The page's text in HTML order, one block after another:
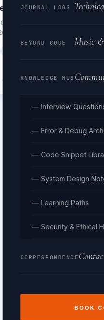
JOURNAL LOGS
BEYOND CODE Music
KNOWLEDGE HUB
— Interview
— Error & Debug
— Code Snippet
— System Design
— Learning Paths
— Security & Ethical
CORRESPONDENCE
BOOK
or click to browse
exposure & lens data
MB per file